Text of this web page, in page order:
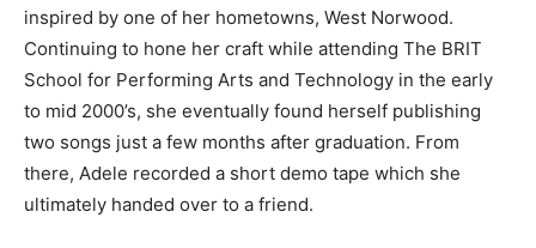
inspired by one of her hometowns, West Norwood.
Continuing to hone her craft while attending The BRIT
School for Performing Arts and Technology in the early
to mid 2000’s, she eventually found herself publishing
two songs just a few months after graduation. From
there, Adele recorded a short demo tape which she
ultimately handed over to a friend.